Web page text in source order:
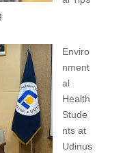
Enviro
nment
al
Health
Stude
nts at
Udinus